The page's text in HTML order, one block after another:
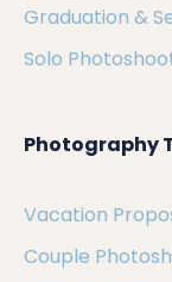
Graduation &
Solo
Photography
Vacation
Couple